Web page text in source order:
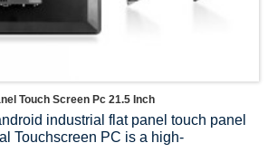
Touch Screen Pc 21.5 Inch
industrial flat panel touch panel
Touchscreen PC is a high-